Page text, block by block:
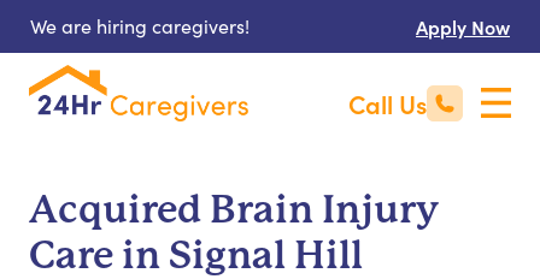
We are hiring caregivers! Apply Now
Call Us
Acquired Brain Injury
Care in Signal Hill